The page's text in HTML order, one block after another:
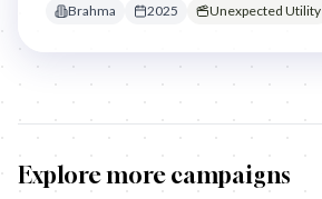
Brahma 2025 Unexpected Utility
Explore more campaigns